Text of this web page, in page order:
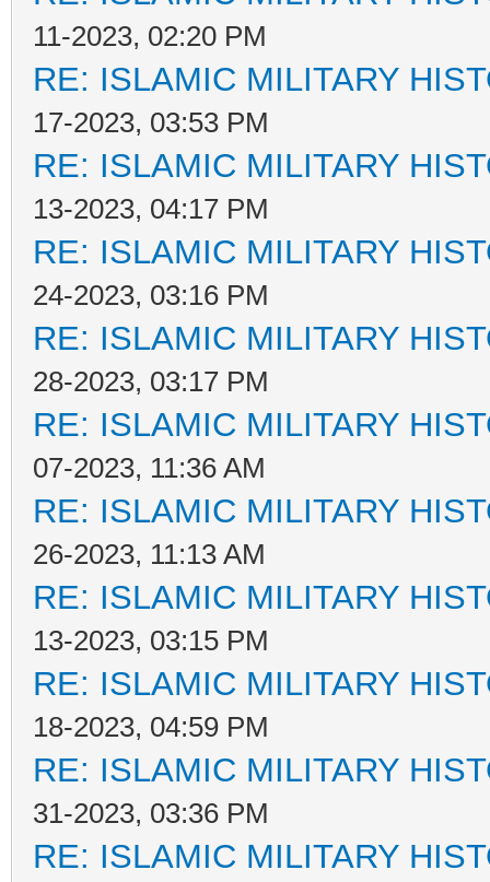
11-2023, 02:20 PM
RE: ISLAMIC MILITARY
17-2023, 03:53 PM
RE: ISLAMIC MILITARY
13-2023, 04:17 PM
RE: ISLAMIC MILITARY
24-2023, 03:16 PM
RE: ISLAMIC MILITARY
28-2023, 03:17 PM
RE: ISLAMIC MILITARY
07-2023, 11:36 AM
RE: ISLAMIC MILITARY
26-2023, 11:13 AM
RE: ISLAMIC MILITARY
13-2023, 03:15 PM
RE: ISLAMIC MILITARY
18-2023, 04:59 PM
RE: ISLAMIC MILITARY
31-2023, 03:36 PM
RE: ISLAMIC MILITARY